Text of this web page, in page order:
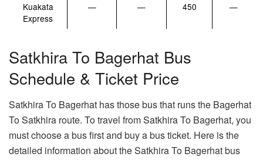
Kuakata
Express
— — 450 —
Satkhira To Bagerhat Bus
Schedule & Ticket Price
Satkhira To Bagerhat has those bus that runs the Bagerhat
To Satkhira route. To travel from Satkhira To Bagerhat, you
must choose a bus first and buy a bus ticket. Here is the
detailed information about the Satkhira To Bagerhat bus